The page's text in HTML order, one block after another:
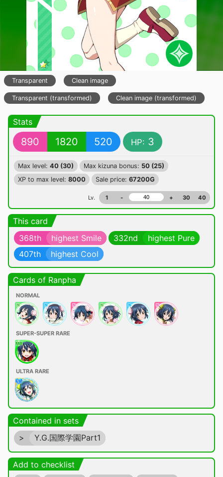
Transparent Clean image
Transparent (transformed) Clean image (transformed)
Stats
890 1820 520 HP: 3
Max level: 40 (30) Max kizuna bonus: 50 (25)
XP to max level: 8000 Sale price: 67200G
Lv. 1 - + 30 40
This card
368th
highest Smile 332nd
highest Pure
407th
highest Cool
Cards of Ranpha
NORMAL
SUPER-SUPER RARE
ULTRA RARE
Contained in sets
>
Y.G.国際学園Part1
Add to checklist